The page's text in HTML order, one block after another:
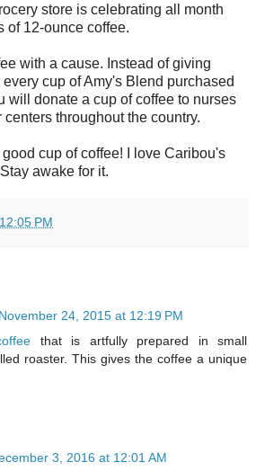
store is celebrating all month
of 12-ounce coffee.
with a cause. Instead of giving
cup of Amy's Blend purchased
will donate a cup of coffee to nurses
throughout the country.
cup of coffee! I love Caribou's
awake for it.
12:05 PM
November 24, 2015 at 12:19 PM
that is artfully prepared in small
roaster. This gives the coffee a unique
3, 2016 at 12:01 AM